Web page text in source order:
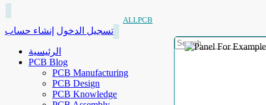
ALLPCB
تسجيل الدخول إنشاء حساب
الرئيسية
PCB Blog
PCB Manufacturing
PCB Design
PCB Knowledge